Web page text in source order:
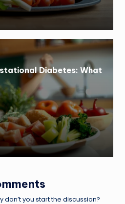
Diabetes: What
don’t you start the discussion?